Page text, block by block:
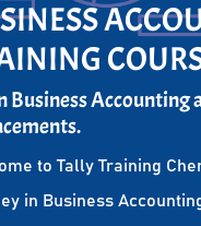
Business
to Tally Training
in Business